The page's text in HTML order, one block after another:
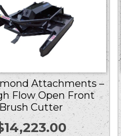
Attachments –
Flow Open Front
Brush Cutter
14,223.00